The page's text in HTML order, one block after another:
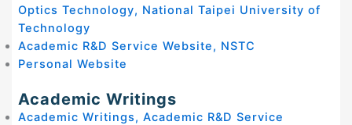
Optics Technology, National Taipei University of
Technology
Academic R&D Service Website, NSTC
Personal Website
Academic Writings
Academic Writings, Academic R&D Service